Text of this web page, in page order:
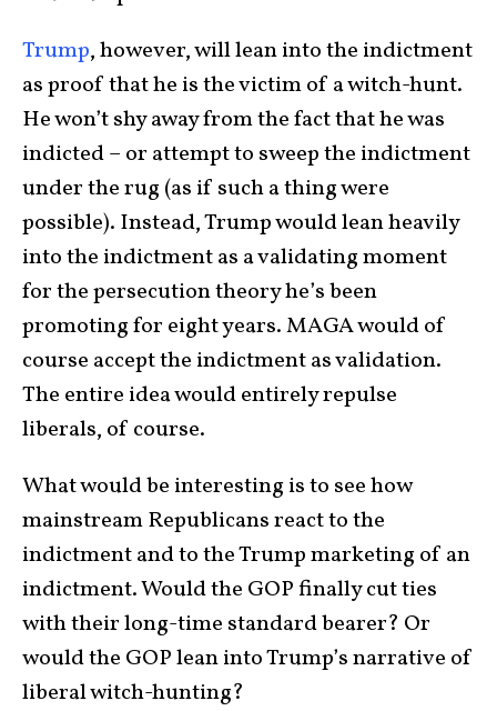
Trump, however, will lean into the indictment
as proof that he is the victim of a witch-hunt.
He won’t shy away from the fact that he was
indicted – or attempt to sweep the indictment
under the rug (as if such a thing were
possible). Instead, Trump would lean heavily
into the indictment as a validating moment
for the persecution theory he’s been
promoting for eight years. MAGA would of
course accept the indictment as validation.
The entire idea would entirely repulse
liberals, of course.
What would be interesting is to see how
mainstream Republicans react to the
indictment and to the Trump marketing of an
indictment. Would the GOP finally cut ties
with their long-time standard bearer? Or
would the GOP lean into Trump’s narrative of
liberal witch-hunting?